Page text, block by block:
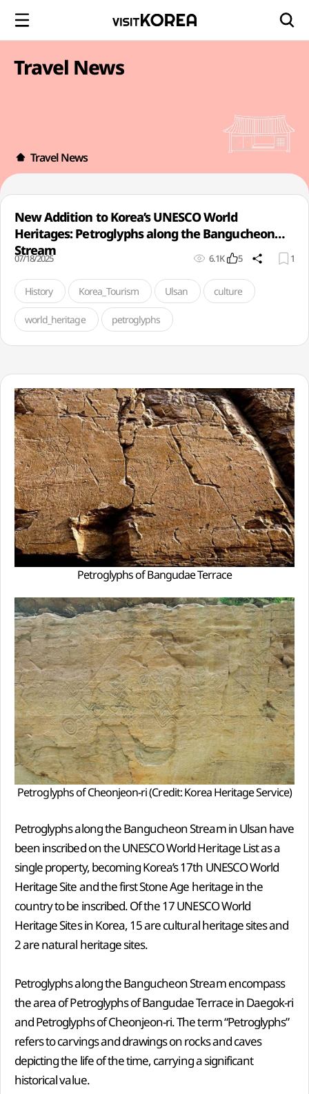
Travel News
Travel News
New Addition to Korea’s UNESCO World
Heritages: Petroglyphs along the Bangucheon
Stream
07/18/2025 6.1K 5 1
History Korea_Tourism Ulsan culture
world_heritage petroglyphs
Petroglyphs of Bangudae Terrace
Petroglyphs of Cheonjeon-ri (Credit: Korea Heritage Service)
Petroglyphs along the Bangucheon Stream in Ulsan have
been inscribed on the UNESCO World Heritage List as a
single property, becoming Korea’s 17th UNESCO World
Heritage Site and the first Stone Age heritage in the
country to be inscribed. Of the 17 UNESCO World
Heritage Sites in Korea, 15 are cultural heritage sites and
2 are natural heritage sites.
Petroglyphs along the Bangucheon Stream encompass
the area of Petroglyphs of Bangudae Terrace in Daegok-ri
and Petroglyphs of Cheonjeon-ri. The term “Petroglyphs”
refers to carvings and drawings on rocks and caves
depicting the life of the time, carrying a significant
historical value.